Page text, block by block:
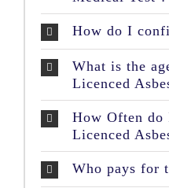
How do I
What is the
Licenced
How Often do
Licenced
Who pays for